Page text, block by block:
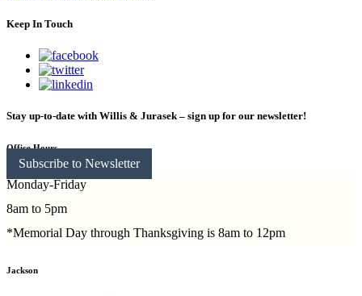
Keep In Touch
Stay up-to-date with Willis & Jurasek – sign up for our newsletter!
Subscribe to Newsletter
Office Hours
Monday-Friday
8am to 5pm
*Memorial Day through Thanksgiving is 8am to 12pm
Jackson